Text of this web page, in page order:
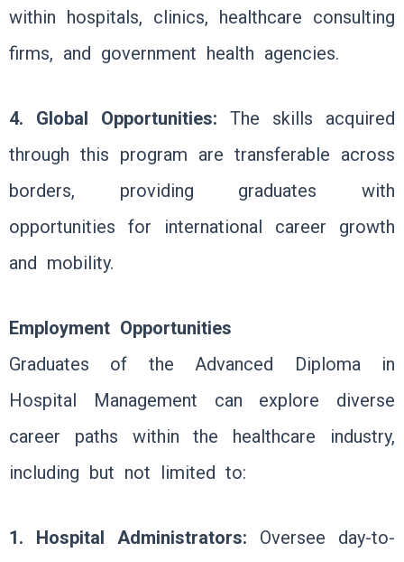
within hospitals, clinics, healthcare consulting
firms, and government health agencies.
4. Global Opportunities: The skills acquired
through this program are transferable across
borders, providing graduates with
opportunities for international career growth
and mobility.
Employment Opportunities
Graduates of the Advanced Diploma in
Hospital Management can explore diverse
career paths within the healthcare industry,
including but not limited to:
1. Hospital Administrators: Oversee day-to-